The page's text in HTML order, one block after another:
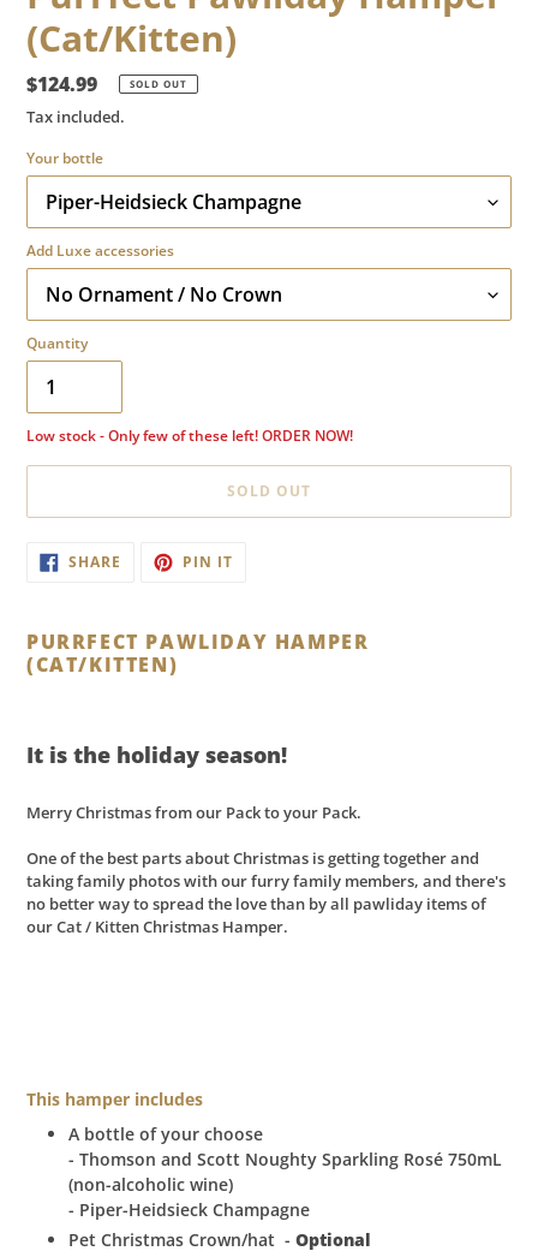
(Cat/Kitten)
Regular
price
$124.99 SOLD OUT
Tax included.
Your bottle
Add Luxe accessories
Quantity
Low stock - Only few of these left! ORDER NOW!
SOLD OUT
Adding
product
cart
SHARE SHARE PIN ITPIN
PURRFECT PAWLIDAY HAMPER
(CAT/KITTEN)
It is the holiday season!
Merry Christmas from our Pack to your Pack.
One of the best parts aboutChristmas is getting together and
taking family photos with our furry family members, and there's
no better way to spread the love than by all pawliday items of
our Cat / Kitten Christmas Hamper.
This hamper includes
A bottle of your choose
- Thomson and Scott Noughty Sparkling Rosé 750mL
(non-alcoholic wine)
- Piper-Heidsieck Champagne
Pet Christmas Crown/hat - Optional